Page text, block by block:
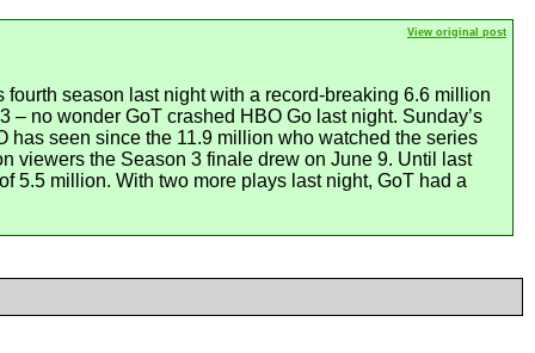
View original post
season last night with a record-breaking 6.6 million
– no wonder GoT crashed HBO Go last night. Sunday’s
seen since the 11.9 million who watched the series
viewers the Season 3 finale drew on June 9. Until last
5.5 million. With two more plays last night, GoT had a